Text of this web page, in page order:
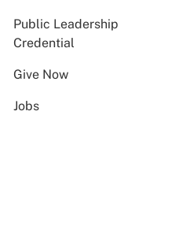
Public Leadership
Credential
Give Now
Jobs